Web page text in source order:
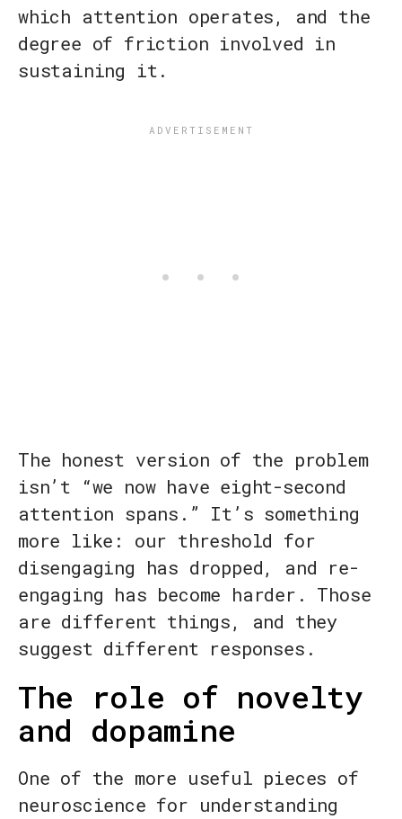
which attention operates, and the
degree of friction involved in
sustaining it.
The honest version of the problem
isn’t “we now have eight-second
attention spans.” It’s something
more like: our threshold for
disengaging has dropped, and re-
engaging has become harder. Those
are different things, and they
suggest different responses.
The role of novelty
and dopamine
One of the more useful pieces of
neuroscience for understanding